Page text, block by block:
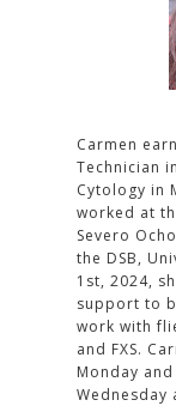
Carmen
Technician
Cytology in
worked at
Severo
the DSB,
1st, 2024,
support to
work with
and FXS.
Monday
Wednesday